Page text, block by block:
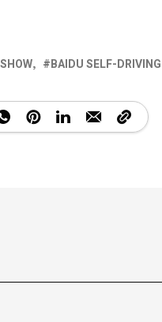
BAIDU SELF-